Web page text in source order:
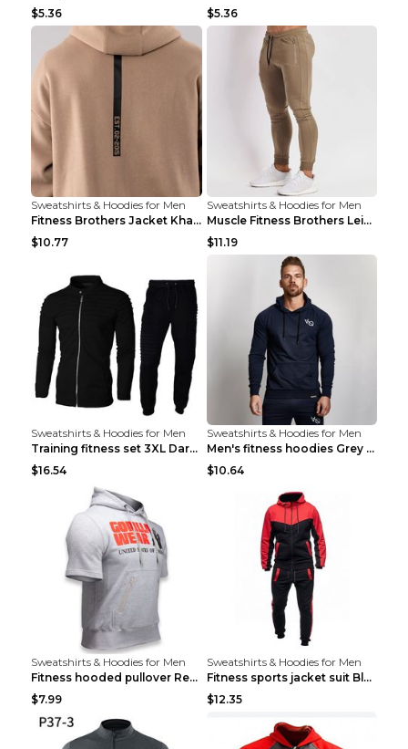
$5.36
$5.36
Sweatshirts & Hoodies for Men
Fitness Brothers Jacket Khaki XXL
$10.77
Sweatshirts & Hoodies for Men
Muscle Fitness Brothers Leisure Sports Fitness Clo...
$11.19
Sweatshirts & Hoodies for Men
Training fitness set 3XL Dark gray
$16.54
Sweatshirts & Hoodies for Men
Men's fitness hoodies Grey XXL
$10.64
Sweatshirts & Hoodies for Men
Fitness hooded pullover Red M
$7.99
Sweatshirts & Hoodies for Men
Fitness sports jacket suit Black 4XL
$12.35